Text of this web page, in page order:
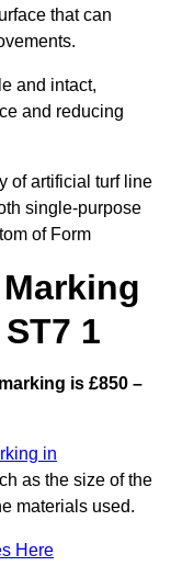
that can
and intact,
and reducing
of artificial turf line
single-purpose
of Form
1
is £850 –
in
as the size of the
materials used.
Here